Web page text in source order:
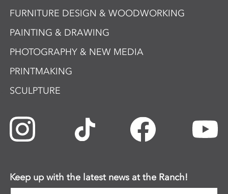
FURNITURE DESIGN & WOODWORKING
PAINTING & DRAWING
PHOTOGRAPHY & NEW MEDIA
PRINTMAKING
SCULPTURE
Keep up with the latest news at the Ranch!